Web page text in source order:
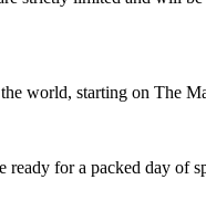
world, starting on The
ready for a packed day of